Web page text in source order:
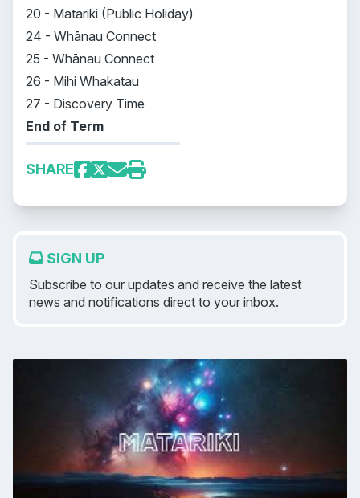
20 - Matariki (Public Holiday)
24 - Whānau Connect
25 - Whānau Connect
26 - Mihi Whakatau
27 - Discovery Time
End of Term
SHARE
SIGN UP
Subscribe to our updates and receive the latest
news and notifications direct to your inbox.